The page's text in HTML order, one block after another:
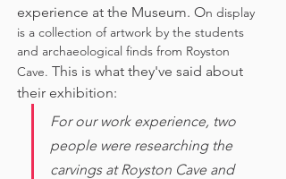
experience at the Museum. On display
is a collection of artwork by the students
and archaeological finds from Royston
Cave. This is what they've said about
their exhibition:
For our work experience, two
people were researching the
carvings at Royston Cave and